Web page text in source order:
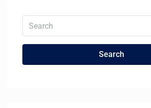
Search